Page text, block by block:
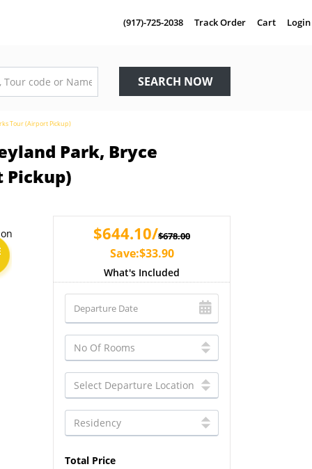
(917)-725-2038 Track Order Cart Login
SEARCH NOW
Tour (Airport Pickup)
Park, Bryce
Pickup)
$644.10/$678.00
Save:$33.90
What's Included
Total Price